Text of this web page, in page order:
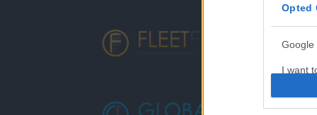
Opted
Google
I want
web